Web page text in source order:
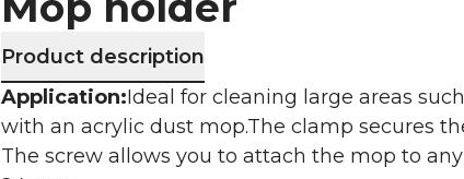
Product description
Application:Ideal for cleaning large areas
with an acrylic dust mop.The clamp secures
The screw allows you to attach the mop to